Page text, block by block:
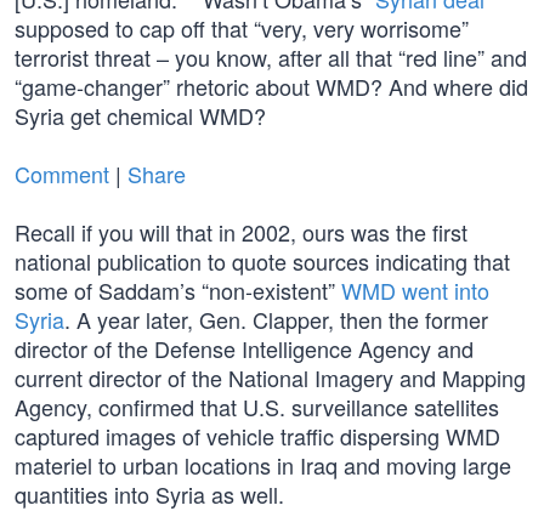
supposed to cap off that “very, very worrisome”
terrorist threat – you know, after all that “red line” and
“game-changer” rhetoric about WMD? And where did
Syria get chemical WMD?
Comment | Share
Recall if you will that in 2002, ours was the first
national publication to quote sources indicating that
some of Saddam’s “non-existent”WMD went into
Syria. A year later, Gen. Clapper, then the former
director of the Defense Intelligence Agency and
current director of the National Imagery and Mapping
Agency, confirmed that U.S. surveillance satellites
captured images of vehicle traffic dispersing WMD
materiel to urban locations in Iraq and moving large
quantities into Syria as well.